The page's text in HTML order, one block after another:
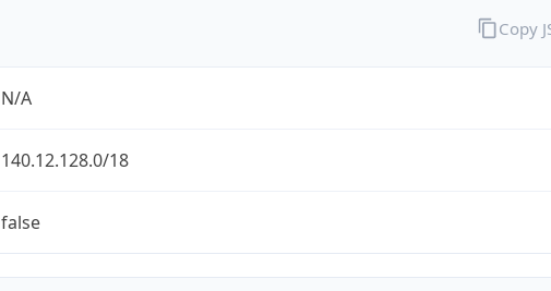
N/A
140.12.128.0/18
false
Copy